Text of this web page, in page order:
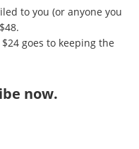
to you (or anyone you
goes to keeping the
now.